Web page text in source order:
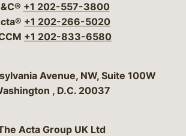
+1 202-557-3800
+1 202-266-5020
+1 202-833-6580
Bergeson & Campbell, P.C.
Avenue, NW, Suite 100W
, D.C. 20037
Acta Group UK Ltd